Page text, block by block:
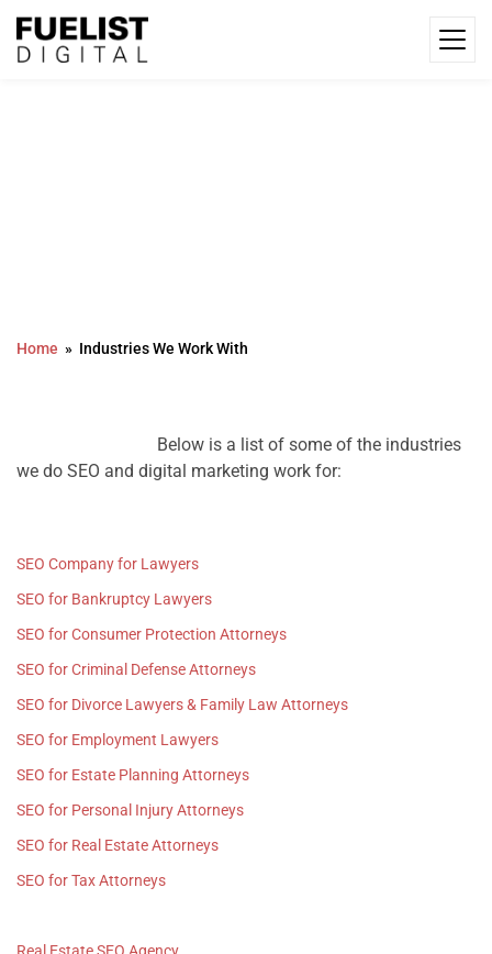
Home Industries We Work With
we do SEO and digital marketing work for:
SEO Company for Lawyers
SEO for Bankruptcy Lawyers
SEO for Consumer Protection Attorneys
SEO for Criminal Defense Attorneys
SEO for Divorce Lawyers & Family Law Attorneys
SEO for Employment Lawyers
SEO for Estate Planning Attorneys
SEO for Personal Injury Attorneys
SEO for Real Estate Attorneys
SEO for Tax Attorneys
Real Estate SEO Agency